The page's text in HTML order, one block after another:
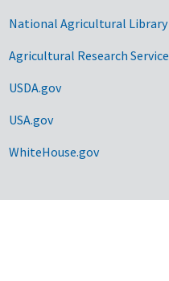
National Agricultural Library
Agricultural Research Service
USDA.gov
USA.gov
WhiteHouse.gov